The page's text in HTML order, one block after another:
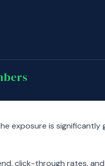
is significantly
click-through rates,